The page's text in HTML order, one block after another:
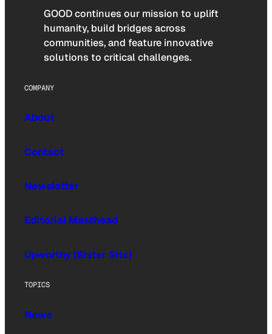
GOOD continues our mission to uplift
humanity, build bridges across
communities, and feature innovative
solutions to critical challenges.
COMPANY
About
Contact
Newsletter
Editorial Masthead
Upworthy (Sister Site)
TOPICS
News